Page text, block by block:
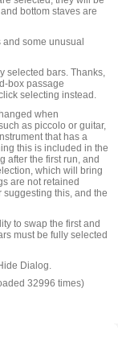
bottom staves are
some unusual
selected bars. Thanks,
box passage
selecting instead.
when
as piccolo or guitar,
that has a
this is included in the
after the first run, and
which will bring
are not retained
suggesting this, and the
to swap the first and
must be fully selected
Dialog.
32996 times)